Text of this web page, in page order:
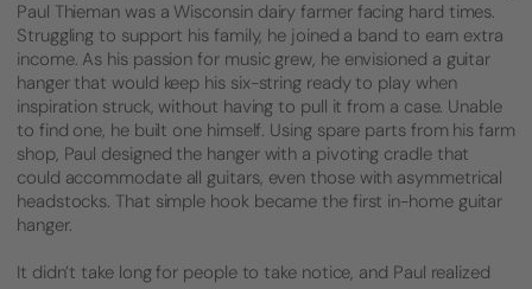
Paul Thieman was a Wisconsin dairy farmer facing hard times.
Struggling to support his family, he joined a band to earn extra
income. As his passion for music grew, he envisioned a guitar
hanger that would keep his six-string ready to play when
inspiration struck, without having to pull it from a case. Unable
to find one, he built one himself. Using spare parts from his farm
shop, Paul designed the hanger with a pivoting cradle that
could accommodate all guitars, even those with asymmetrical
headstocks. That simple hook became the first in-home guitar
hanger.
It didn’t take long for people to take notice, and Paul realized